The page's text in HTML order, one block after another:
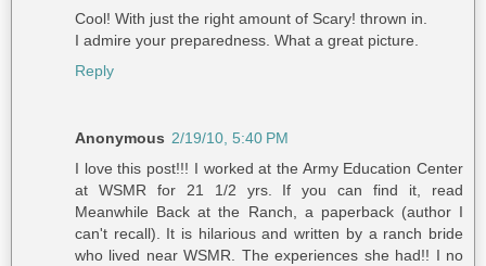
Cool! With just the right amount of Scary! thrown in.
I admire your preparedness. What a great picture.
Reply
Anonymous 2/19/10, 5:40 PM
I love this post!!! I worked at the Army Education Center
at WSMR for 21 1/2 yrs. If you can find it, read
Meanwhile Back at the Ranch, a paperback (author I
can't recall). It is hilarious and written by a ranch bride
who lived near WSMR. The experiences she had!! I no